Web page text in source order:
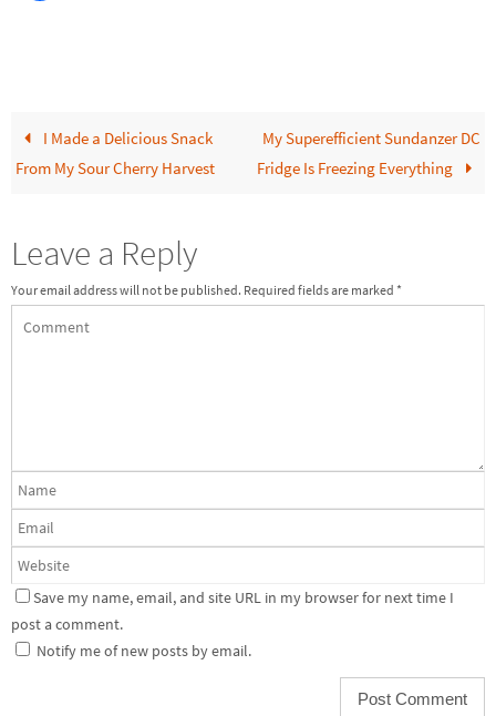
I Made a Delicious Snack
From My Sour Cherry Harvest
My Superefficient Sundanzer DC
Fridge Is Freezing Everything
Leave a Reply
Your email address will not be published. Required fields are marked *
Save my name, email, and site URL in my browser for next time I
post a comment.
Notify me of new posts by email.